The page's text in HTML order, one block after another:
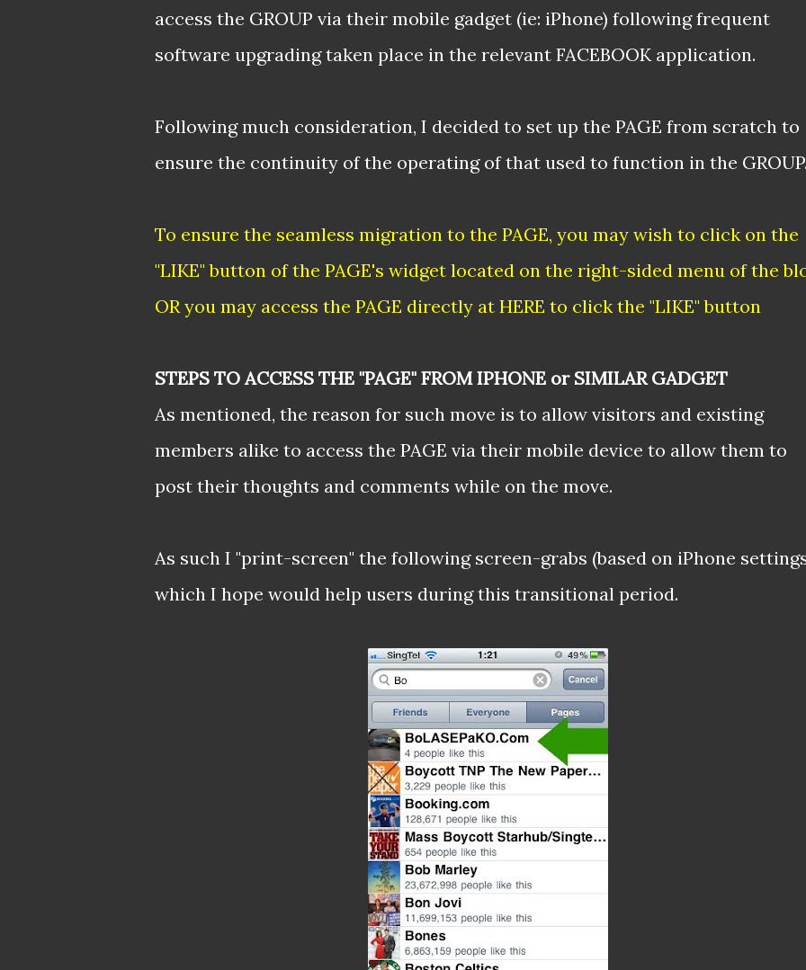
access the GROUP via their mobile gadget (ie: iPhone) following frequent
software upgrading taken place in the relevant FACEBOOK application.
Following much consideration, I decided to set up the PAGE from scratch to
ensure the continuity of the operating of that used to function in the
To ensure the seamless migration to the PAGE, you may wish to click on the
"LIKE" button of the PAGE's widget located on the right-sided menu of the
OR you may access the PAGE directly at HERE to click the "LIKE" button
STEPS TO ACCESS THE "PAGE" FROM IPHONE or SIMILAR GADGET
As mentioned, the reason for such move is to allow visitors and existing
members alike to access the PAGE via their mobile device to allow them to
post their thoughts and comments while on the move.
As such I "print-screen" the following screen-grabs (based on iPhone
which I hope would help users during this transitional period.